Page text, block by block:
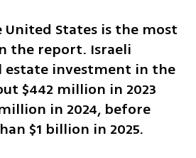
United States is the most
the report. Israeli
estate investment in the
$442 million in 2023
in 2024, before
$1 billion in 2025.